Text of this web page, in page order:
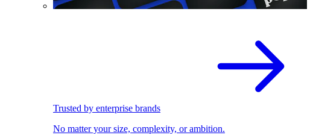
Trusted by enterprise brands
No matter your size, complexity, or ambition.